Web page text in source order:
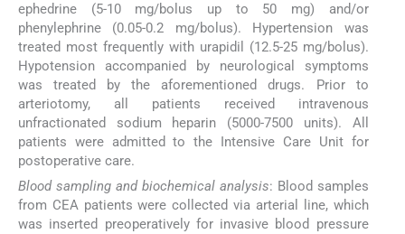
ephedrine (5-10 mg/bolus up to 50 mg) and/or
phenylephrine (0.05-0.2 mg/bolus). Hypertension was
treated most frequently with urapidil (12.5-25 mg/bolus).
Hypotension accompanied by neurological symptoms
was treated by the aforementioned drugs. Prior to
arteriotomy, all patients received intravenous
unfractionated sodium heparin (5000-7500 units). All
patients were admitted to the Intensive Care Unit for
postoperative care.
Blood sampling and biochemical analysis: Blood samples
from CEA patients were collected via arterial line, which
was inserted preoperatively for invasive blood pressure